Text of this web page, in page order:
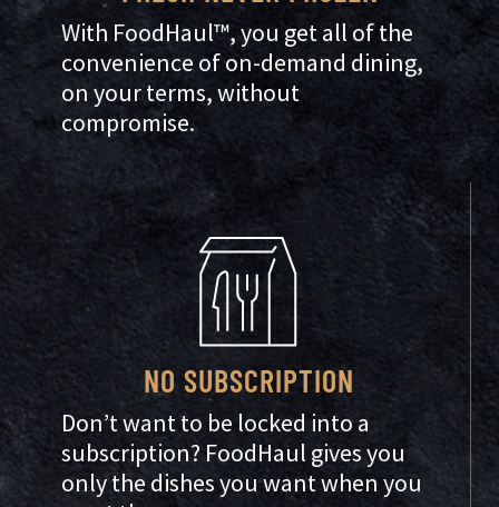
With FoodHaul™, you get all of the
convenience of on-demand dining,
on your terms, without
compromise.
NO SUBSCRIPTION
Don’t want to be locked into a
subscription? FoodHaul gives you
only the dishes you want when you